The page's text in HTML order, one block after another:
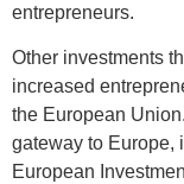
entrepreneurs.
Other investments
increased
the European
gateway to Europe,
European